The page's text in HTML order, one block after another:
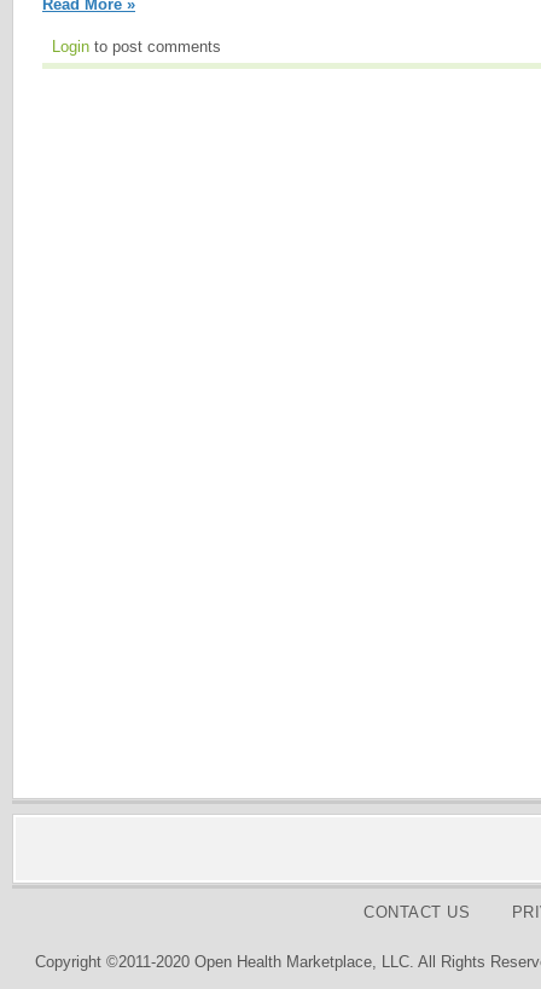
Read More »
Login to post comments
CONTACT US
Copyright ©2011-2020 Open Health Marketplace, LLC. All Rights